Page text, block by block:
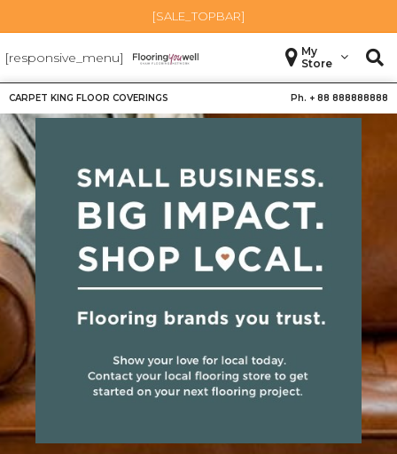
[SALE_TOPBAR]
[responsive_menu]
My
Store
CARPET KING FLOOR COVERINGS Ph. + 88 888888888